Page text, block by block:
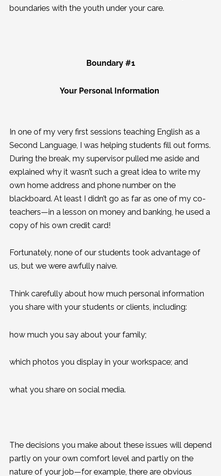
boundaries with the youth under your care.
Boundary #1
Your Personal Information
In one of my very first sessions teaching English as a
Second Language, I was helping students fill out forms.
During the break, my supervisor pulled me aside and
explained why it wasn’t such a great idea to write my
own home address and phone number on the
blackboard. At least I didn’t go as far as one of my co-
teachers—in a lesson on money and banking, he used a
copy of his own credit card!
Fortunately, none of our students took advantage of
us, but we were awfully naive.
Think carefully about how much personal information
you share with your students or clients, including:
how much you say about your family;
which photos you display in your workspace; and
what you share on social media.
The decisions you make about these issues will depend
partly on your own comfort level and partly on the
nature of your job—for example, there are obvious